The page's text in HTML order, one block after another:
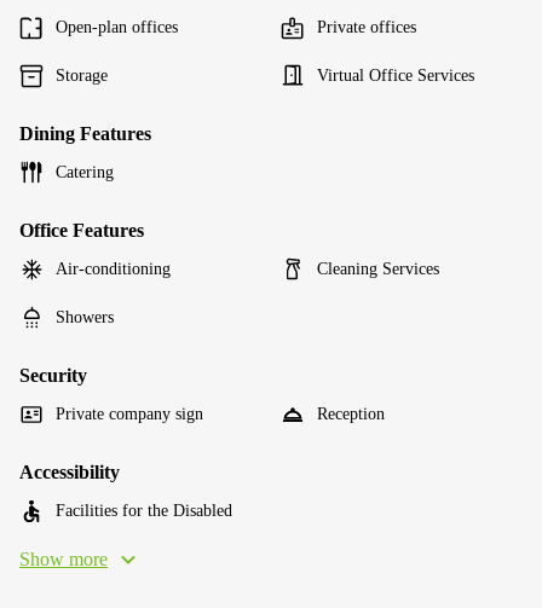
Open-plan offices Private offices
Storage Virtual Office Services
Dining Features
Catering
Office Features
Air-conditioning Cleaning Services
Showers
Security
Private company sign Reception
Accessibility
Facilities for the Disabled
Show more